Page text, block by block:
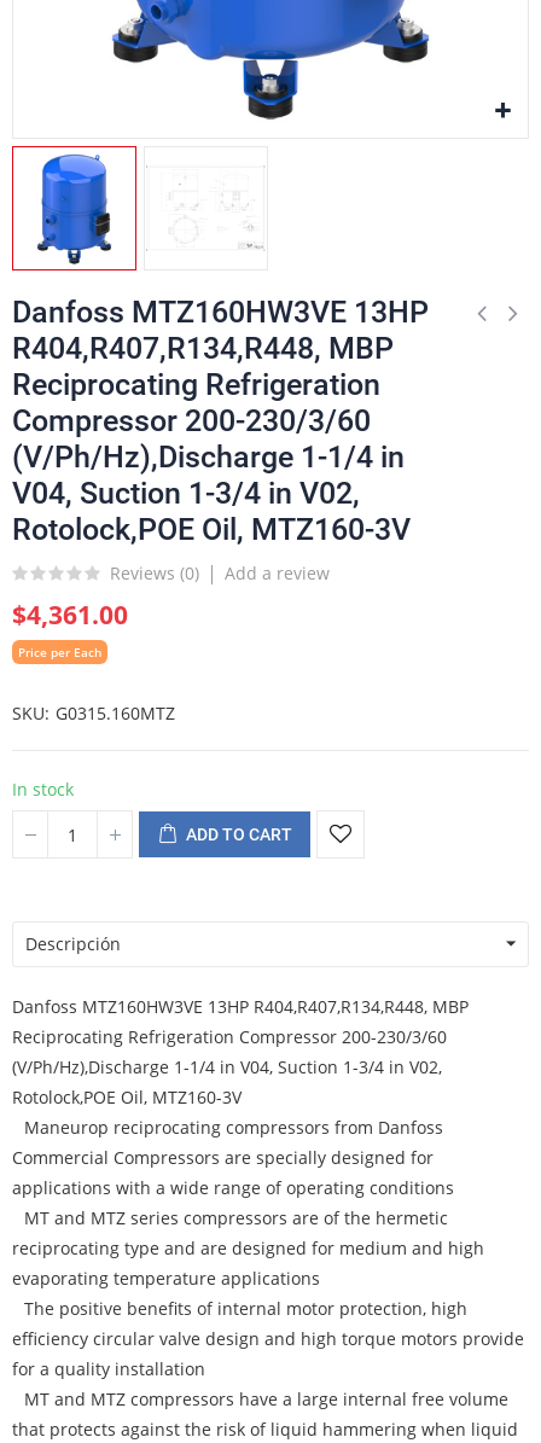
Danfoss MTZ160HW3VE 13HP
R404,R407,R134,R448, MBP
Reciprocating Refrigeration
Compressor 200-230/3/60
(V/Ph/Hz),Discharge 1-1/4 in
V04, Suction 1-3/4 in V02,
Rotolock,POE Oil, MTZ160-3V
Reviews (0) Add a review
$4,361.00
Price per Each
SKU G0315.160MTZ
In stock
ADD TO CART
Descripción
Danfoss MTZ160HW3VE 13HP R404,R407,R134,R448, MBP
Reciprocating Refrigeration Compressor 200-230/3/60
(V/Ph/Hz),Discharge 1-1/4 in V04, Suction 1-3/4 in V02,
Rotolock,POE Oil, MTZ160-3V
Maneurop reciprocating compressors from Danfoss
Commercial Compressors are specially designed for
applications with a wide range of operating conditions
MT and MTZ series compressors are of the hermetic
reciprocating type and are designed for medium and high
evaporating temperature applications
The positive benefits of internal motor protection, high
efficiency circular valve design and high torque motors provide
for a quality installation
MT and MTZ compressors have a large internal free volume
that protects against the risk of liquid hammering when liquid